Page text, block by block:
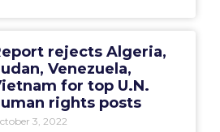
rejects Algeria,
Venezuela,
for top U.N.
rights posts
3, 2022